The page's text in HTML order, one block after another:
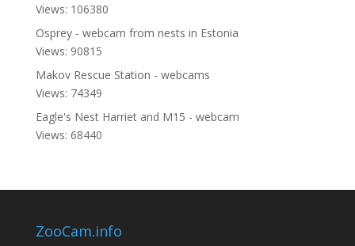
Views: 106380
Osprey - webcam from nests in Estonia
Views: 90815
Makov Rescue Station - webcams
Views: 74349
Eagle's Nest Harriet and M15 - webcam
Views: 68440
ZooCam.info